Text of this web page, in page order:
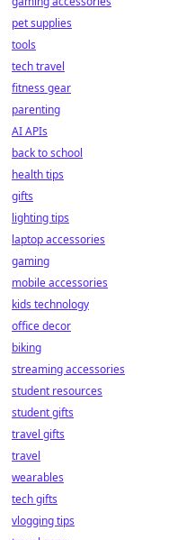
pet supplies
tools
tech travel
fitness gear
parenting
AI APIs
back to school
health tips
gifts
lighting tips
laptop accessories
gaming
mobile accessories
kids technology
office decor
biking
streaming accessories
student resources
student gifts
travel gifts
travel
wearables
tech gifts
vlogging tips